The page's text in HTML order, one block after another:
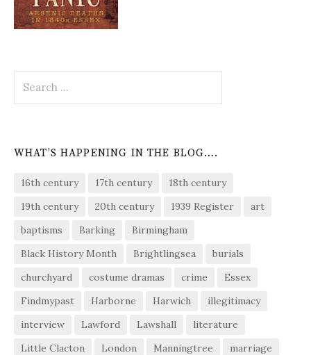
for:
WHAT’S HAPPENING IN THE BLOG….
16th century 17th century
18th century
19th century
20th century 1939 Register
art
baptisms
Barking
Birmingham
Black History Month
Brightlingsea
burials
churchyard
costume dramas crime
Essex
Findmypast
Harborne Harwich
illegitimacy
interview
Lawford Lawshall
literature
Little Clacton
London Manningtree
marriage